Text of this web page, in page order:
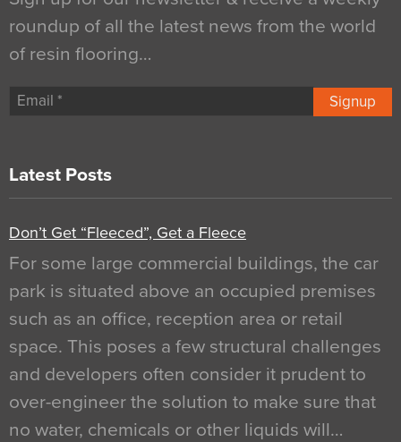
roundup of all the latest news from the world
of resin flooring…
Signup
Latest Posts
Don’t Get “Fleeced”, Get a Fleece
For some large commercial buildings, the car
park is situated above an occupied premises
such as an office, reception area or retail
space. This poses a few structural challenges
and developers often consider it prudent to
over-engineer the solution to make sure that
no water, chemicals or other liquids will…